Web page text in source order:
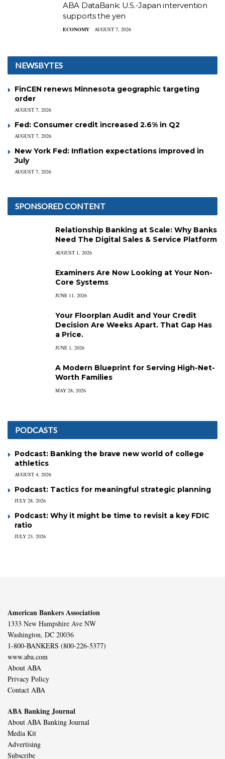
ABA DataBank: U.S.-Japan intervention
supports the yen
ECONOMY AUGUST 7, 2026
NEWSBYTES
FinCEN renews Minnesota geographic targeting
order
AUGUST 7, 2026
Fed: Consumer credit increased 2.6% in Q2
AUGUST 7, 2026
New York Fed: Inflation expectations improved in
July
AUGUST 7, 2026
SPONSORED CONTENT
Relationship Banking at Scale: Why Banks
Need The Digital Sales & Service Platform
AUGUST 1, 2026
Examiners Are Now Looking at Your Non-
Core Systems
JUNE 11, 2026
Your Floorplan Audit and Your Credit
Decision Are Weeks Apart. That Gap Has
a Price.
JUNE 1, 2026
A Modern Blueprint for Serving High-Net-
Worth Families
MAY 28, 2026
PODCASTS
Podcast: Banking the brave new world of college
athletics
AUGUST 4, 2026
Podcast: Tactics for meaningful strategic planning
JULY 28, 2026
Podcast: Why it might be time to revisit a key FDIC
ratio
JULY 23, 2026
American Bankers Association
1333 New Hampshire Ave NW
Washington, DC 20036
1-800-BANKERS (800-226-5377)
www.aba.com
About ABA
Privacy Policy
Contact ABA
ABA Banking Journal
About ABA Banking Journal
Media Kit
Advertising
Subscribe